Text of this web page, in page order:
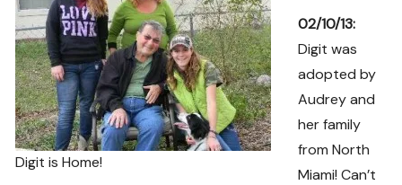
Digit is Home!
02/10/13:
Digit was
adopted by
Audrey and
her family
from North
Miami! Can’t